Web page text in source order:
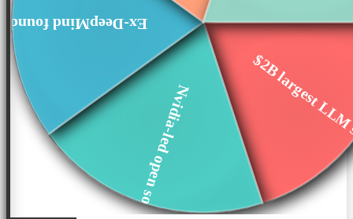
$2B largest
Nvidia-led open so...
DeepMind founders